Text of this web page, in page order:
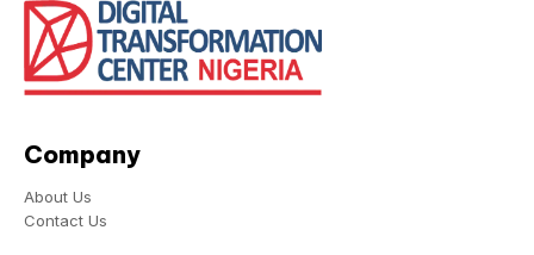
Company
About Us
Contact Us